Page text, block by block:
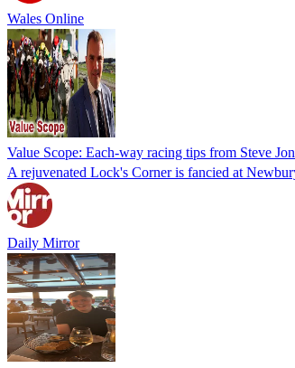
Wales Online
Value Scope: Each-way racing tips from Steve
A rejuvenated Lock's Corner is fancied at
Daily Mirror